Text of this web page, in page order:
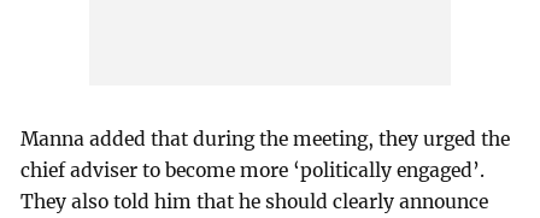
Manna added that during the meeting, they urged the
chief adviser to become more ‘politically engaged’.
They also told him that he should clearly announce